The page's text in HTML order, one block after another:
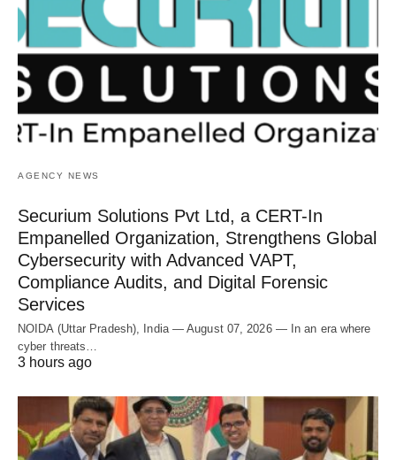
AGENCY NEWS
Securium Solutions Pvt Ltd, a CERT-In
Empanelled Organization, Strengthens Global
Cybersecurity with Advanced VAPT,
Compliance Audits, and Digital Forensic
Services
NOIDA (Uttar Pradesh), India — August 07, 2026 — In an era where
cyber threats…
3 hours ago